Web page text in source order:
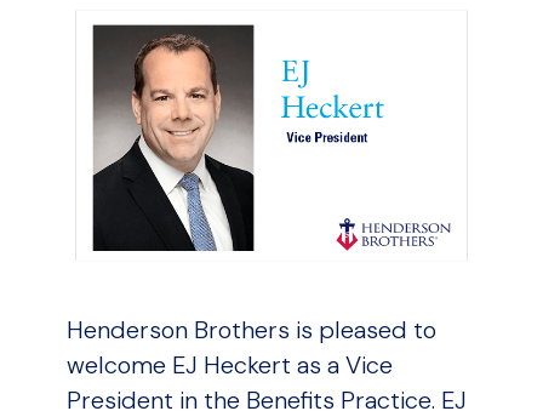
Henderson Brothers is pleased to
welcome EJ Heckert as a Vice
President in the Benefits Practice. EJ